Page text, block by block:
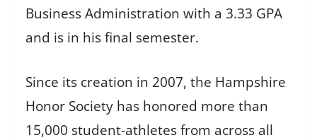
Business Administration with a 3.33 GPA
and is in his final semester.
Since its creation in 2007, the Hampshire
Honor Society has honored more than
15,000 student-athletes from across all